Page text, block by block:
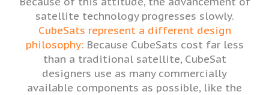
satellite technology progresses slowly.
CubeSats represent a different design
philosophy:Because CubeSats cost far less
than a traditional satellite, CubeSat
designers use as many commercially
available components as possible, like the